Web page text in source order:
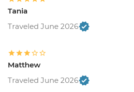
Tania
Traveled June 2026
Matthew
Traveled June 2026